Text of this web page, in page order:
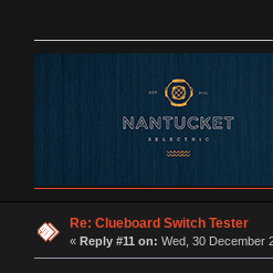
Re: Clueboard Switch Tester
« Reply #11 on: Wed, 30 December